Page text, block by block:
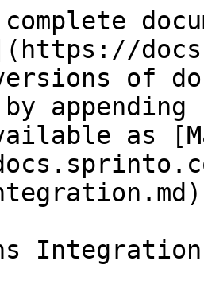
of
as
Integration